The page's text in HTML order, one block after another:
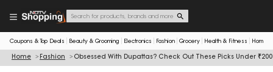
Coupons & Top Deals Beauty & Grooming Electronics Fashion Grocery Health & Fitness Home
Home Fashion Obsessed With Dupattas? Check Out These Picks Under ₹200